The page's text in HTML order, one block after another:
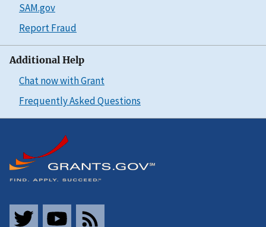
SAM.gov
Report Fraud
Additional Help
Chat now with Grant
Frequently Asked Questions